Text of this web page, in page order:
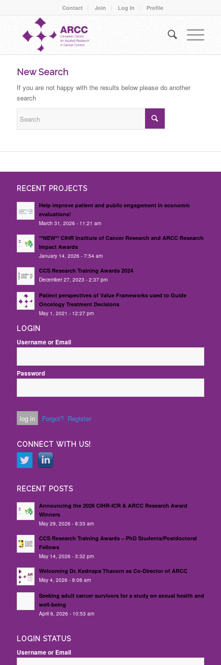
Contact Join Log In Profile
New Search
If you are not happy with the results below please do another
search
RECENT PROJECTS
Help improve patient and public engagement in economic
evaluations!
March 31, 2026 - 11:21 am
**NEW** CIHR Institute of Cancer Research and ARCC Research
Impact Awards
January 14, 2026 - 7:54 am
CCS Research Training Awards 2024
December 27, 2023 - 2:37 pm
Patient perspectives of Value Frameworks used to Guide
Oncology Treatment Decisions
May 1, 2021 - 12:27 pm
LOGIN
Username or Email
Password
Forgot? Register
CONNECT WITH US!
RECENT POSTS
Announcing the 2026 CIHR-ICR & ARCC Research Award
Winners
May 29, 2026 - 8:33 am
CCS Research Training Awards – PhD Students/Postdoctoral
Fellows
May 14, 2026 - 3:32 pm
Welcoming Dr. Kednapa Thavorn as Co-Director of ARCC
May 4, 2026 - 8:06 am
Seeking adult cancer survivors for a study on sexual health and
well-being
April 6, 2026 - 10:53 am
LOGIN STATUS
Username or Email